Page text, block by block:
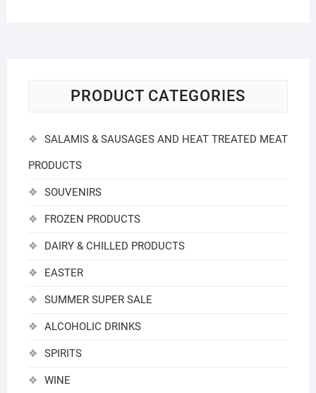
PRODUCT CATEGORIES
SALAMIS & SAUSAGES AND HEAT TREATED MEAT
PRODUCTS
SOUVENIRS
FROZEN PRODUCTS
DAIRY & CHILLED PRODUCTS
EASTER
SUMMER SUPER SALE
ALCOHOLIC DRINKS
SPIRITS
WINE